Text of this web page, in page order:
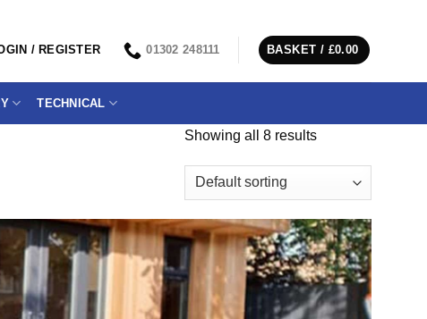
/ REGISTER 01302 248111 BASKET / £0.00
TECHNICAL
Showing all 8 results